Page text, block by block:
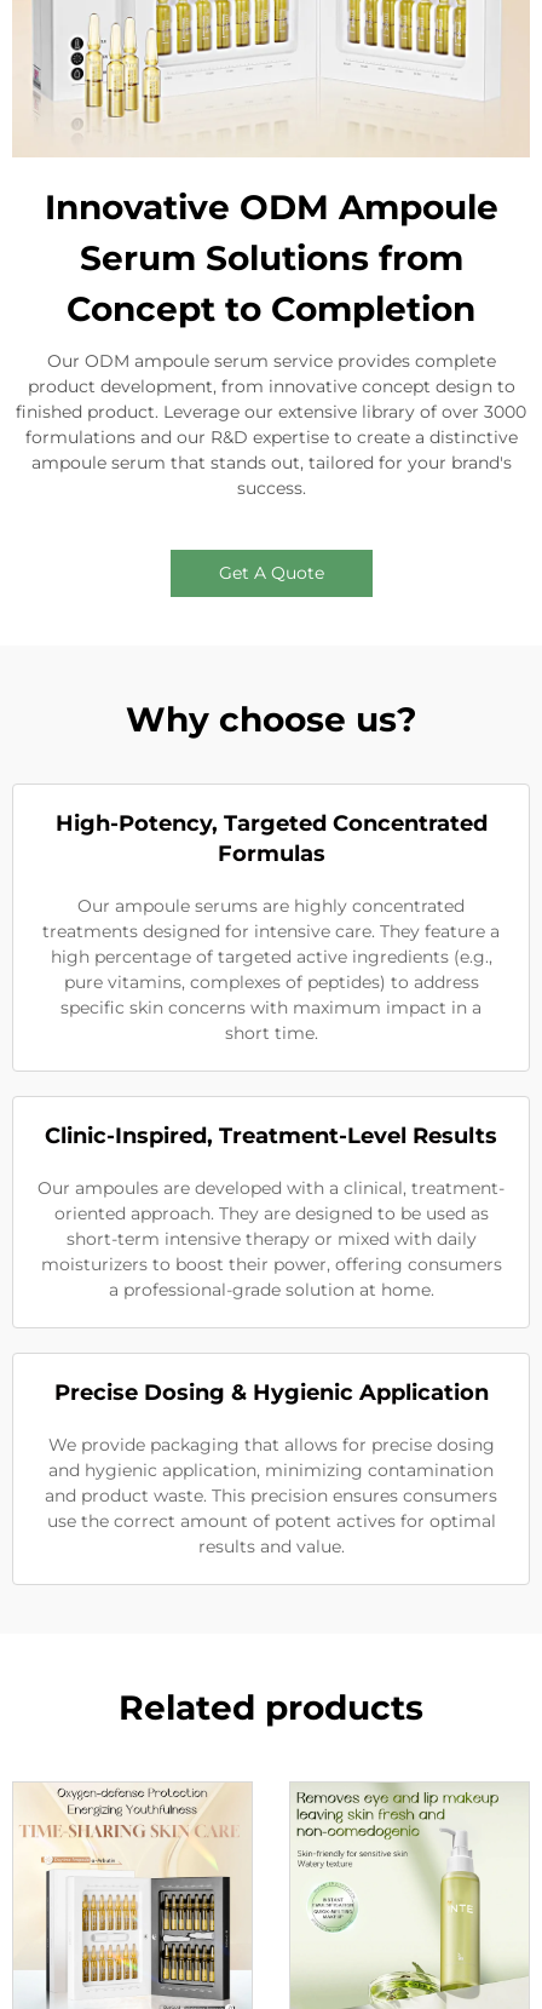
Innovative ODM Ampoule
Serum Solutions from
Concept to Completion
Our ODM ampoule serum service provides complete
product development, from innovative concept design to
finished product. Leverage our extensive library of over 3000
formulations and our R&D expertise to create a distinctive
ampoule serum that stands out, tailored for your brand's
success.
Get A Quote
Why choose us?
High-Potency, Targeted Concentrated
Formulas
Our ampoule serums are highly concentrated
treatments designed for intensive care. They feature a
high percentage of targeted active ingredients (e.g.,
pure vitamins, complexes of peptides) to address
specific skin concerns with maximum impact in a
short time.
Clinic-Inspired, Treatment-Level Results
Our ampoules are developed with a clinical, treatment-
oriented approach. They are designed to be used as
short-term intensive therapy or mixed with daily
moisturizers to boost their power, offering consumers
a professional-grade solution at home.
Precise Dosing & Hygienic Application
We provide packaging that allows for precise dosing
and hygienic application, minimizing contamination
and product waste. This precision ensures consumers
use the correct amount of potent actives for optimal
results and value.
Related products